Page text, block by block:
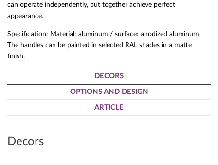
can operate independently, but together achieve perfect
appearance.
Specification: Material: aluminum / surface: anodized aluminum.
The handles can be painted in selected RAL shades in a matte
finish.
DECORS
OPTIONS AND DESIGN
ARTICLE
Decors